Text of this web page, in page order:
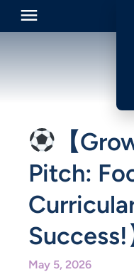
【
Pitch:
Success!
May 5, 2026